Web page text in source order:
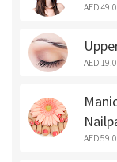
AED
AED
AED